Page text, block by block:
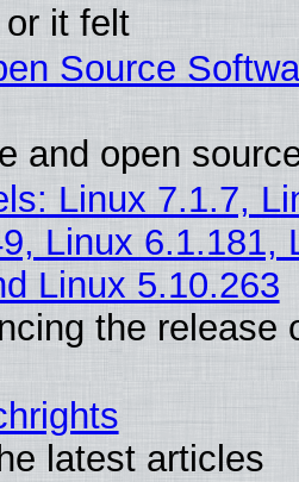
it felt
Source
and open
Linux 7.1.7,
Linux 6.1.181,
Linux 5.10.263
the release
latest articles